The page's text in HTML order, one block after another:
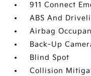
911 Connect
ABS And
Airbag
Back-Up
Blind Spot
Collision